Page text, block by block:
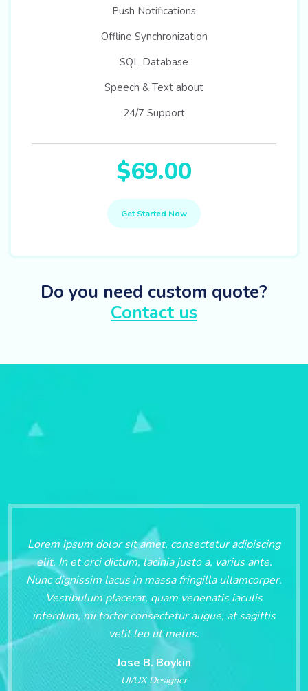
Push Notifications
Offline Synchronization
SQL Database
Speech & Text about
24/7 Support
$69.00
Get Started Now
Do you need custom quote?
Contact us
Lorem ipsum dolor sit amet, consectetur adipiscing
elit. In et orci dictum, lacinia justo a, varius ante.
Nunc dignissim lacus in massa fringilla ullamcorper.
Vestibulum placerat, quam venenatis iaculis
interdum, mi tortor consectetur augue, at sagittis
velit leo ut metus.
Jose B. Boykin
UI/UX Designer